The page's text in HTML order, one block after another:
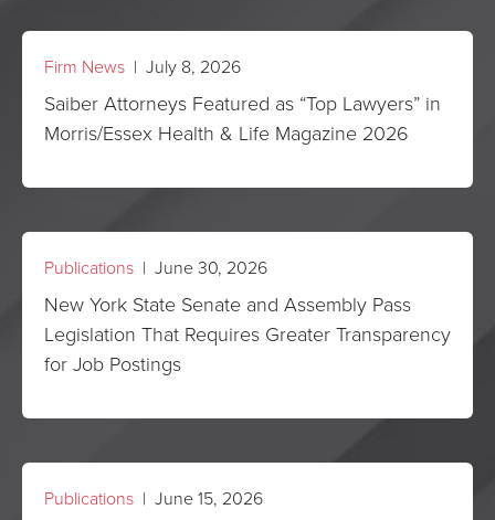
Firm News | July 8, 2026
Saiber Attorneys Featured as “Top Lawyers” in
Morris/Essex Health & Life Magazine 2026
Publications | June 30, 2026
New York State Senate and Assembly Pass
Legislation That Requires Greater Transparency
for Job Postings
Publications | June 15, 2026